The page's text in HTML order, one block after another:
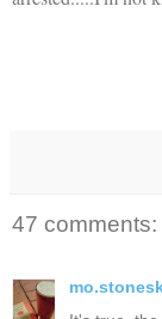
47 comments: